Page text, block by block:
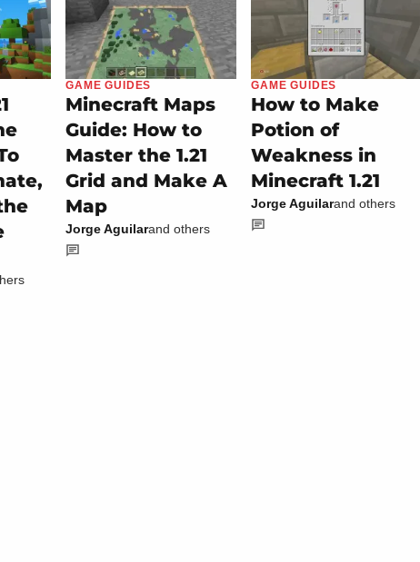
GAME GUIDES
Minecraft Maps
Guide: How to
Master the 1.21
Grid and Make A
Map
Jorge Aguilarand others
GAME GUIDES
How to Make
Potion of
Weakness in
Minecraft 1.21
Jorge Aguilarand others